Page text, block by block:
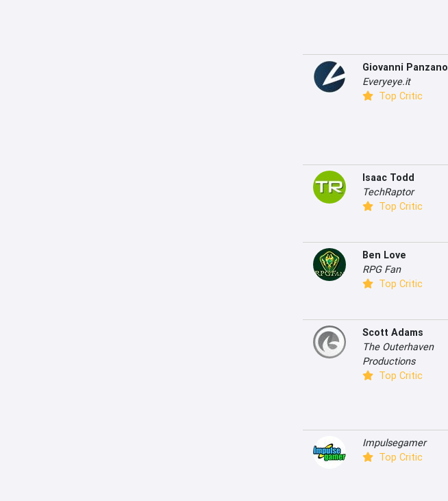
Giovanni Panzano
Everyeye.it
Top Critic
Isaac Todd
TechRaptor
Top Critic
Ben Love
RPG Fan
Top Critic
Scott Adams
The Outerhaven
Productions
Top Critic
Impulsegamer
Top Critic